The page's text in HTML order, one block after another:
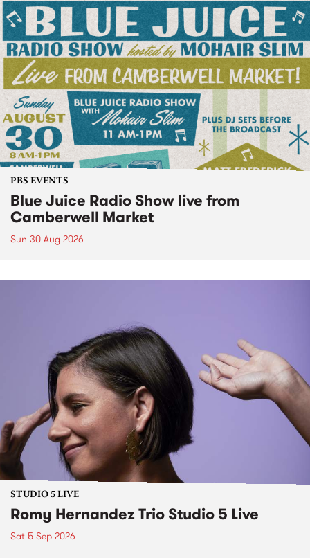
PBS EVENTS
Blue Juice Radio Show live from
Camberwell Market
Sun 30 Aug 2026
STUDIO 5 LIVE
Romy Hernandez Trio Studio 5 Live
Sat 5 Sep 2026